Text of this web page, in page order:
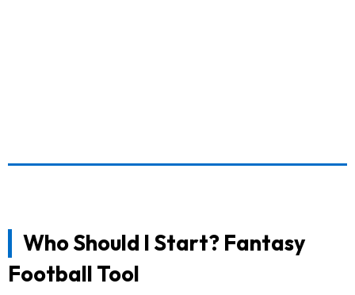
Who Should I Start? Fantasy
Football Tool